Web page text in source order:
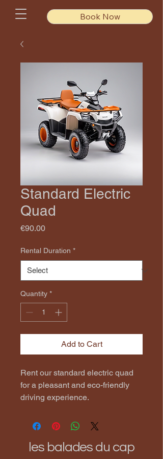
Book Now
Standard Electric
Quad
€90.00Price
Rental Duration *
Quantity *
Add to Cart
Rent our standard electric quad
for a pleasant and eco-friendly
driving experience.
les balades du cap